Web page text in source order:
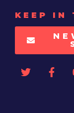
KEEP IN